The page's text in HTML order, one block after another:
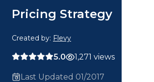
Pricing Strategy
Created by: Flevy
5.0 1,271 views
Last Updated 01/2017